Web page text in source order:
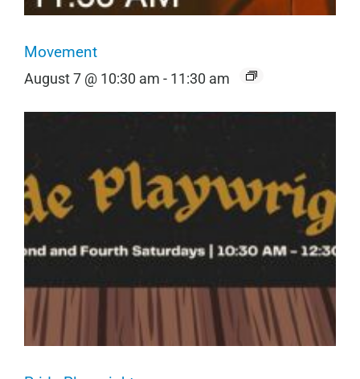
Movement
August 7 @ 10:30 am - 11:30 am